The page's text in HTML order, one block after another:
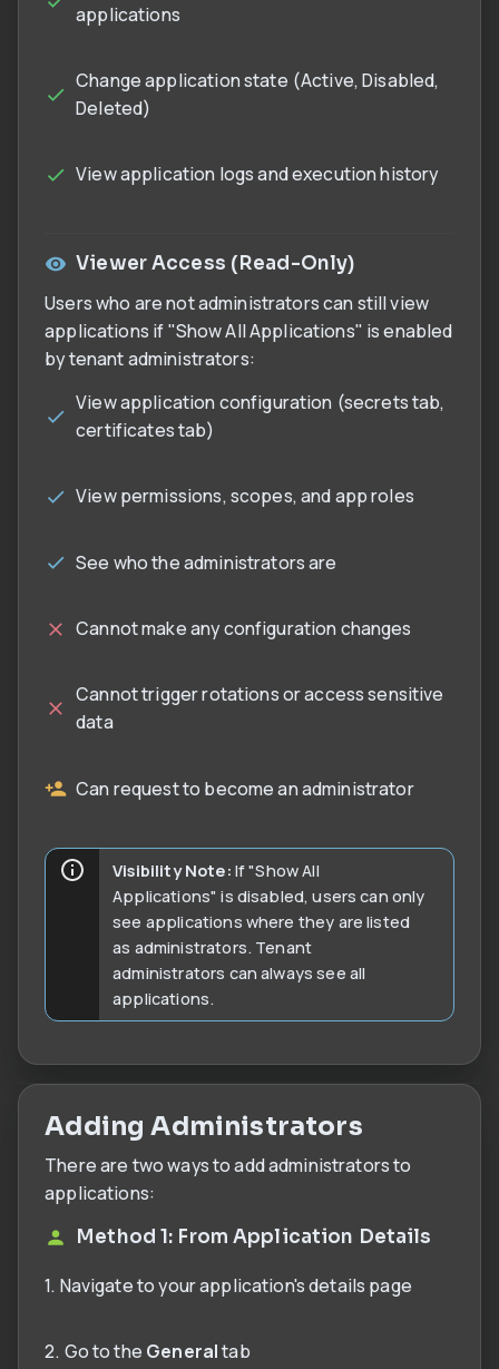
applications
Change application state (Active, Disabled,
Deleted)
View application logs and execution history
Viewer Access (Read-Only)
Users who are not administrators can still view
applications if "Show All Applications" is enabled
by tenant administrators:
View application configuration (secrets tab,
certificates tab)
View permissions, scopes, and app roles
See who the administrators are
Cannot make any configuration changes
Cannot trigger rotations or access sensitive
data
Can request to become an administrator
Visibility Note: If "Show All
Applications" is disabled, users can only
see applications where they are listed
as administrators. Tenant
administrators can always see all
applications.
Adding Administrators
There are two ways to add administrators to
applications:
Method 1: From Application Details
1. Navigate to your application's details page
2. Go to the Generaltab